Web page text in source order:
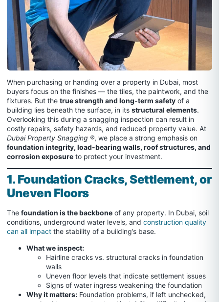
When purchasing or handing over a property in Dubai, most
buyers focus on the finishes — the tiles, the paintwork, and the
fixtures. But the true strength and long-term safety of a
building lies beneath the surface, in its structural elements.
Overlooking this during a snagging inspection can result in
costly repairs, safety hazards, and reduced property value. At
Dubai Property Snagging ®, we place a strong emphasis on
foundation integrity, load-bearing walls, roof structures, and
corrosion exposure to protect your investment.
1. Foundation Cracks, Settlement, or
Uneven Floors
The foundation is the backbone of any property. In Dubai, soil
conditions, underground water levels, and construction quality
can all impact the stability of a building’s base.
What we inspect:
Hairline cracks vs. structural cracks in foundation
walls
Uneven floor levels that indicate settlement issues
Signs of water ingress weakening the foundation
Why it matters: Foundation problems, if left unchecked,